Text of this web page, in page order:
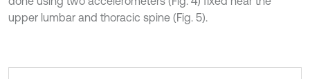
upper lumbar and thoracic spine (Fig. 5).